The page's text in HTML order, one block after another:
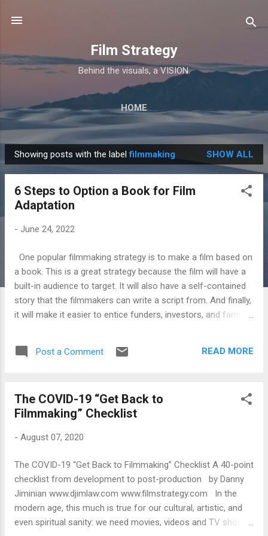
Film Strategy
Behind the visuals, a VISION.
HOME
P
o
Showing posts with the labelfilmmaking SHOW ALL
6 Steps to Option a Book for Film
Adaptation
- June 24, 2022
One popular filmmaking strategy is to make a film based on
a book. This is a great strategy because the film will have a
built-in audience to target. It will also have a self-contained
story that the filmmakers can write a script from. And finally,
it will make it easier to entice funders, investors, and famous
need to know how to option a book. Click on the link below
https://www.djimlaw.com/blog/2022/6/16/option-a-book
Post a Comment READ MORE
The COVID-19 “Get Back to
Filmmaking” Checklist
- August 07, 2020
The COVID-19 “Get Back to Filmmaking” Checklist A 40-point
checklist from development to post-production by Danny
Jiminian www.djimlaw.com www.filmstrategy.com In the
modern age, this much is true for our cultural, artistic, and
even spiritual sanity: we need movies, videos and TV shows.